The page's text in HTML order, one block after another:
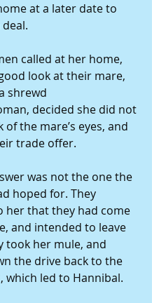
at a later date to
called at her home,
look at their mare,
shrewd
decided she did not
of the mare’s eyes, and
trade offer.
was not the one the
hoped for. They
her that they had come
and intended to leave
took her mule, and
the drive back to the
which led to Hannibal.